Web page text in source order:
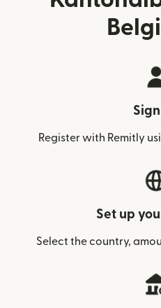
Register with Remitly
Set up
Select the country,